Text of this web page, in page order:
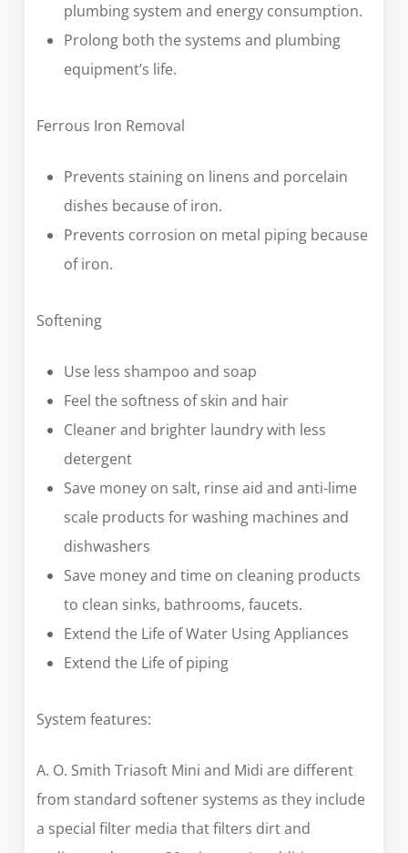
plumbing system and energy consumption.
Prolong both the systems and plumbing
equipment’s life.
Ferrous Iron Removal
Prevents staining on linens and porcelain
dishes because of iron.
Prevents corrosion on metal piping because
of iron.
Softening
Use less shampoo and soap
Feel the softness of skin and hair
Cleaner and brighter laundry with less
detergent
Save money on salt, rinse aid and anti-lime
scale products for washing machines and
dishwashers
Save money and time on cleaning products
to clean sinks, bathrooms, faucets.
Extend the Life of Water Using Appliances
Extend the Life of piping
System features:
A. O. Smith Triasoft Mini and Midi are different
from standard softener systems as they include
a special filter media that filters dirt and